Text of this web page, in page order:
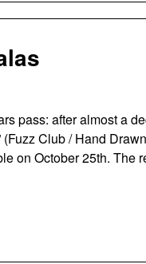
pass: after almost a
Club / Hand
on October 25th. The